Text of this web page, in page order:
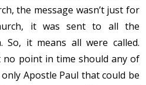
the message wasn’t just for
it was sent to all the
So, it means all were called.
no point in time should any of
Apostle Paul that could be